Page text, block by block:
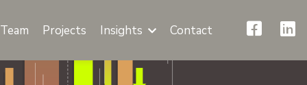
Team Projects Insights Contact